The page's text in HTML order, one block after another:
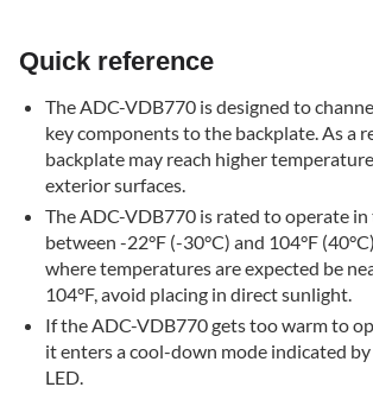
Overview
down
mode
Quick reference
The ADC-VDB770 is designed to
key components to the backplate. As a
backplate may reach higher
exterior surfaces.
The ADC-VDB770 is rated to operate
between -22°F (-30°C) and 104°F
where temperatures are expected be
104°F, avoid placing in direct sunlight.
If the ADC-VDB770 gets too warm to
it enters a cool-down mode indicated
LED.